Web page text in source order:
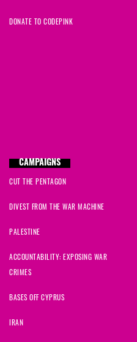
DONATE TO CODEPINK
CAMPAIGNS
CUT THE PENTAGON
DIVEST FROM THE WAR MACHINE
PALESTINE
ACCOUNTABILITY: EXPOSING WAR
CRIMES
BASES OFF CYPRUS
IRAN